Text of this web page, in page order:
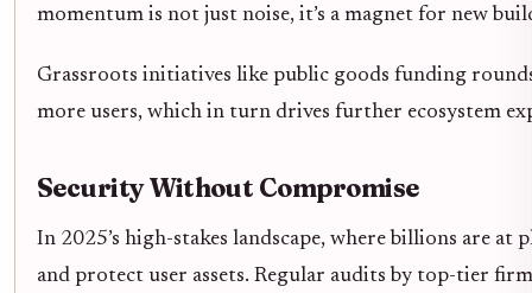
momentum is not just noise, it’s a magnet for new
Grassroots initiatives like public goods funding
more users, which in turn drives further ecosystem
Security Without Compromise
In 2025’s high-stakes landscape, where billions are
and protect user assets. Regular audits by top-tier